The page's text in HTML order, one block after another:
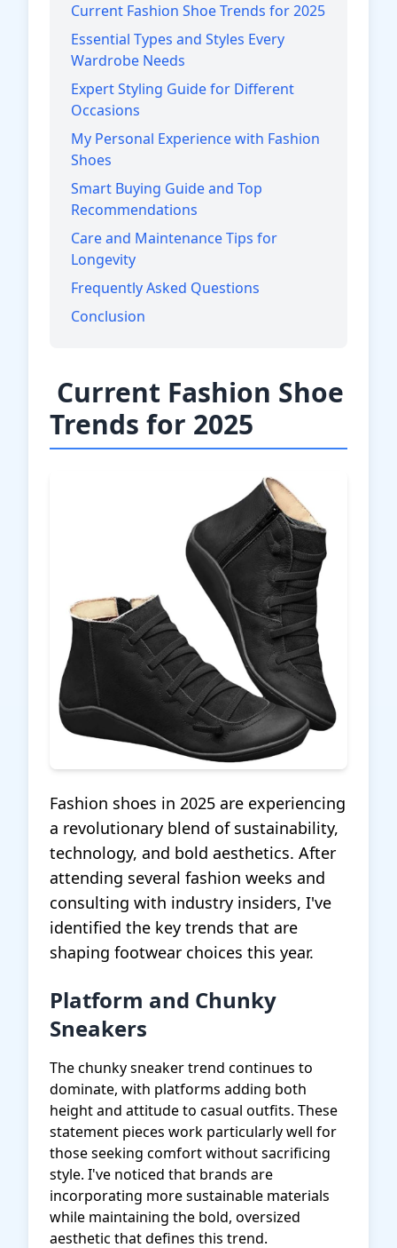
Current Fashion Shoe Trends for 2025
Essential Types and Styles Every
Wardrobe Needs
Expert Styling Guide for Different
Occasions
My Personal Experience with Fashion
Shoes
Smart Buying Guide and Top
Recommendations
Care and Maintenance Tips for
Longevity
Frequently Asked Questions
Conclusion
Current Fashion Shoe
Trends for 2025
Fashion shoes in 2025 are experiencing
a revolutionary blend of sustainability,
technology, and bold aesthetics. After
attending several fashion weeks and
consulting with industry insiders, I've
identified the key trends that are
shaping footwear choices this year.
Platform and Chunky
Sneakers
The chunky sneaker trend continues to
dominate, with platforms adding both
height and attitude to casual outfits. These
statement pieces work particularly well for
those seeking comfort without sacrificing
style. I've noticed that brands are
incorporating more sustainable materials
while maintaining the bold, oversized
aesthetic that defines this trend.